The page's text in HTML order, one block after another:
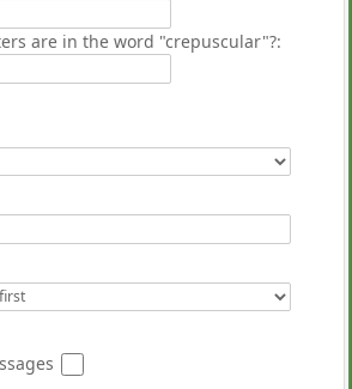
are in the word "crepuscular"?: